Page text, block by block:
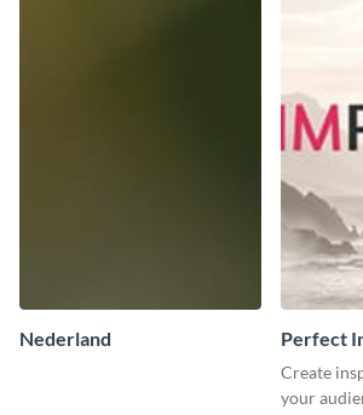
Nederland Perfect
Create
your